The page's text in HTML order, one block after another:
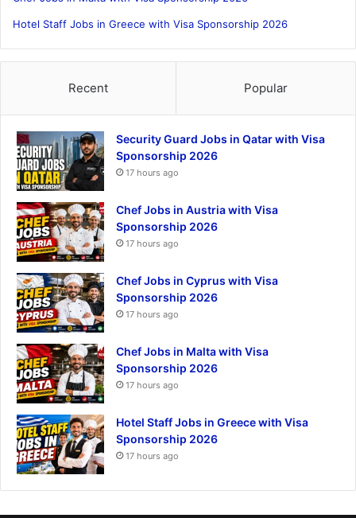
Hotel Staff Jobs in Greece with Visa Sponsorship 2026
Recent Popular
Security Guard Jobs in Qatar with Visa
Sponsorship 2026
17 hours ago
Chef Jobs in Austria with Visa
Sponsorship 2026
17 hours ago
Chef Jobs in Cyprus with Visa
Sponsorship 2026
17 hours ago
Chef Jobs in Malta with Visa
Sponsorship 2026
17 hours ago
Hotel Staff Jobs in Greece with Visa
Sponsorship 2026
17 hours ago